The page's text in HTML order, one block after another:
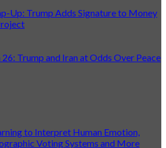
Up: Trump Adds Signature to Money
Trump and Iran at Odds Over Peace
to Interpret Human Emotion,
Voting Systems and More